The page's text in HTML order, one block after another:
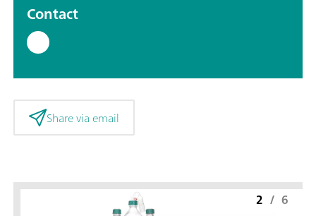
Contact
Share via email
2 / 6